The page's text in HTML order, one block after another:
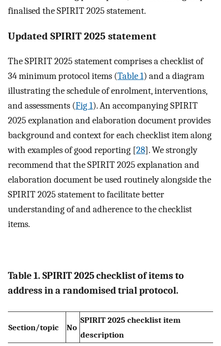
finalised the SPIRIT 2025 statement.
Updated SPIRIT 2025 statement
The SPIRIT 2025 statement comprises a checklist of
34 minimum protocol items (Table 1) and a diagram
illustrating the schedule of enrolment, interventions,
and assessments (Fig 1). An accompanying SPIRIT
2025 explanation and elaboration document provides
background and context for each checklist item along
with examples of good reporting [28]. We strongly
recommend that the SPIRIT 2025 explanation and
elaboration document be used routinely alongside the
SPIRIT 2025 statement to facilitate better
understanding of and adherence to the checklist
items.
Table 1. SPIRIT 2025 checklist of items to
address in a randomised trial protocol.
Section/topic No
SPIRIT 2025 checklist item
description